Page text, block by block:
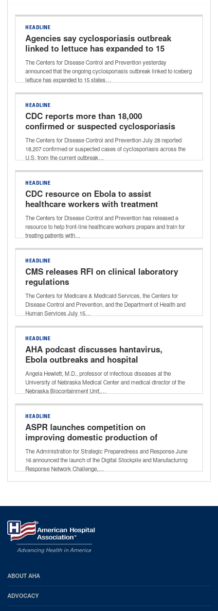
HEADLINE
Agencies say cyclosporiasis outbreak
linked to lettuce has expanded to 15
states
The Centers for Disease Control and Prevention yesterday
announced that the ongoing cyclosporiasis outbreak linked to iceberg
lettuce has expanded to 15 states…
HEADLINE
CDC reports more than 18,000
confirmed or suspected cyclosporiasis
cases
The Centers for Disease Control and Prevention July 28 reported
18,207 confirmed or suspected cases of cyclosporiasis across the
U.S. from the current outbreak…
HEADLINE
CDC resource on Ebola to assist
healthcare workers with treatment
preparation
The Centers for Disease Control and Prevention has released a
resource to help front-line healthcare workers prepare and train for
treating patients with…
HEADLINE
CMS releases RFI on clinical laboratory
regulations
The Centers for Medicare & Medicaid Services, the Centers for
Disease Control and Prevention, and the Department of Health and
Human Services July 15…
HEADLINE
AHA podcast discusses hantavirus,
Ebola outbreaks and hospital
readiness
Angela Hewlett, M.D., professor of infectious diseases at the
University of Nebraska Medical Center and medical director of the
Nebraska Biocontainment Unit,…
HEADLINE
ASPR launches competition on
improving domestic production of
critical medical supplies
The Administration for Strategic Preparedness and Response June
16 announced the launch of the Digital Stockpile and Manufacturing
Response Network Challenge,…
AHA
Footer
ABOUT AHA
ADVOCACY